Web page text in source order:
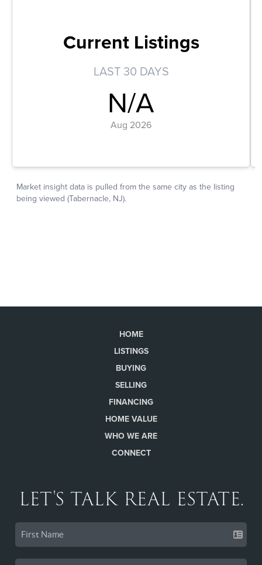
HOME
LISTINGS
BUYING
SELLING
FINANCING
HOME VALUE
WHO WE ARE
CONNECT
LET'S TALK REAL ESTATE.